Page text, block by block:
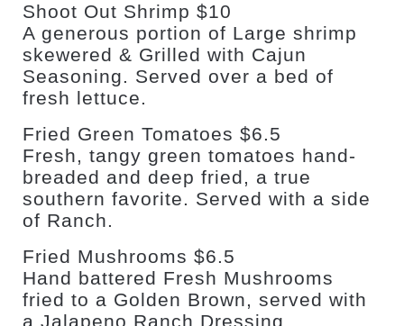
Shoot Out Shrimp $10
A generous portion of Large shrimp
skewered & Grilled with Cajun
Seasoning. Served over a bed of
fresh lettuce.
Fried Green Tomatoes $6.5
Fresh, tangy green tomatoes hand-
breaded and deep fried, a true
southern favorite. Served with a side
of Ranch.
Fried Mushrooms $6.5
Hand battered Fresh Mushrooms
fried to a Golden Brown, served with
a Jalapeno Ranch Dressing